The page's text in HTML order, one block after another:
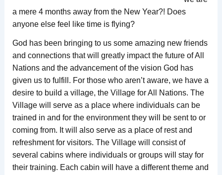
a mere 4 months away from the New Year?! Does
anyone else feel like time is flying?
God has been bringing to us some amazing new friends
and connections that will greatly impact the future of All
Nations and the advancement of the vision God has
given us to fulfill. For those who aren’t aware, we have a
desire to build a village, the Village for All Nations. The
Village will serve as a place where individuals can be
trained in and for the environment they will be sent to or
coming from. It will also serve as a place of rest and
refreshment for visitors. The Village will consist of
several cabins where individuals or groups will stay for
their training. Each cabin will have a different theme and